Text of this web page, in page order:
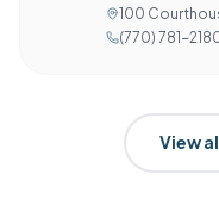
100
(770) 781-
View